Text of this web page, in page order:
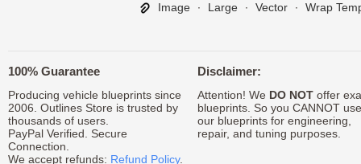
Image ∙ Large ∙ Vector ∙ Wrap
100% Guarantee
Producing vehicle blueprints since
2006. Outlines Store is trusted by
thousands of users.
PayPal Verified. Secure
Connection.
We accept refunds: Refund Policy.
Disclaimer:
Attention! We DO NOToffer
blueprints. So you CANNOT use
our blueprints for engineering,
repair, and tuning purposes.